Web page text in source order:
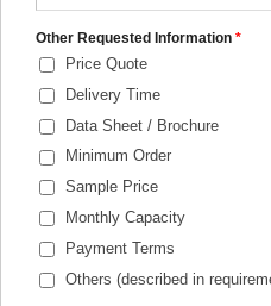
Other Requested Information *
Price Quote
Delivery Time
Data Sheet / Brochure
Minimum Order
Sample Price
Monthly Capacity
Payment Terms
Others (described in